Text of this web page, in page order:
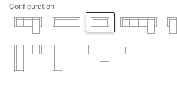
Configuration